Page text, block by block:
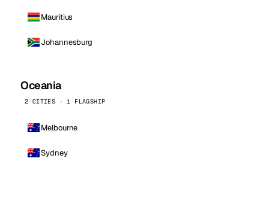
Mauritius
Johannesburg
Oceania
2 CITIES · 1 FLAGSHIP
Melbourne
Sydney